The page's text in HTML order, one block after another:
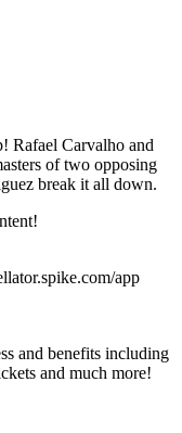
Rafael Carvalho and
of two opposing
break it all down.
app
and benefits including
and much more!